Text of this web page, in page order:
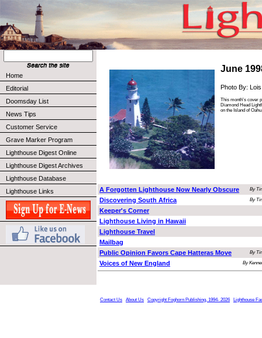
Home
Editorial
Doomsday List
News Tips
Customer Service
Grave Marker Program
Lighthouse Digest Online
Lighthouse Digest Archives
Lighthouse Database
Lighthouse Links
June
Photo By:
This month's cover
Diamond Head
on the Island of
A Forgotten Lighthouse Now Nearly Obscure By
Discovering South Africa By
Keeper's Corner
Lighthouse Living in Hawaii
Lighthouse Travel
Mailbag
Public Opinion Favors Cape Hatteras Move
By
Voices of New England By
Contact Us About Us Copyright Foghorn Publishing, 1994- 2026 Lighthouse